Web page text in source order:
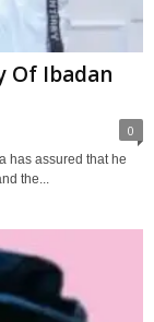
Of Ibadan
0
has assured that he
the...